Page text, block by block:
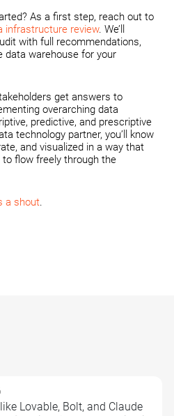
As a first step, reach out to
infrastructure review. We’ll
with full recommendations,
data warehouse for your
get answers to
overarching data
predictive, and prescriptive
technology partner, you’ll know
and visualized in a way that
flow freely through the
a shout.
Lovable, Bolt, and Claude